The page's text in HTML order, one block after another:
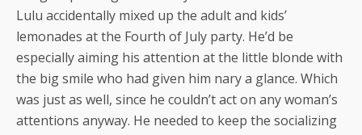
Lulu accidentally mixed up the adult and kids’
lemonades at the Fourth of July party. He’d be
especially aiming his attention at the little blonde with
the big smile who had given him nary a glance. Which
was just as well, since he couldn’t act on any woman’s
attentions anyway. He needed to keep the socializing